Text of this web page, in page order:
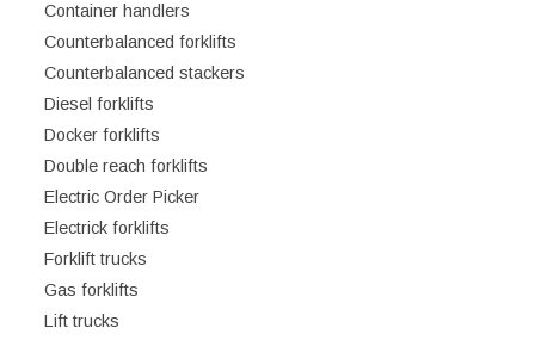
Container handlers
Counterbalanced forklifts
Counterbalanced stackers
Diesel forklifts
Docker forklifts
Double reach forklifts
Electric Order Picker
Electrick forklifts
Forklift trucks
Gas forklifts
Lift trucks